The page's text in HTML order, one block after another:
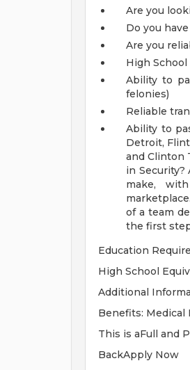
Are you
Do you
Are you
High School
Ability to
felonies)
Reliable
Ability to
Detroit,
and Clinton
in Security?
make,
of a team
the first
Education
High School
Additional
Benefits: Medical
This is aFull and
BackApply Now